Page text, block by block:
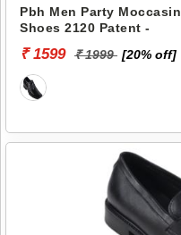
Pbh Men Party Moccasin
Shoes 2120 Patent -
₹ 1599 ₹ 1999 [20% off]